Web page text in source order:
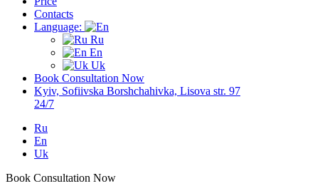
Contacts
Language:
Ru
En
Uk
Book Consultation Now
Kyiv, Sofiivska Borshchahivka, Lisova str. 97
24/7
Ru
En
Uk
Book Consultation Now